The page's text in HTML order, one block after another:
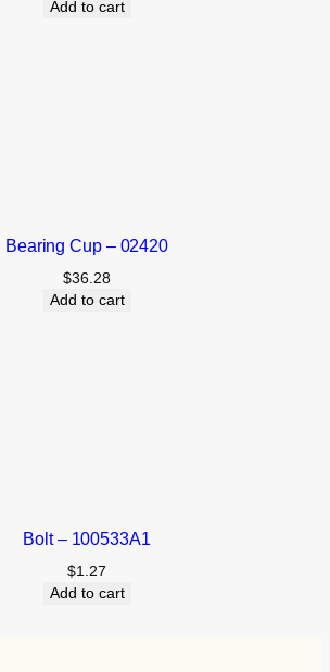
Add to cart
Bearing Cup – 02420
$36.28
Add to cart
Bolt – 100533A1
$1.27
Add to cart